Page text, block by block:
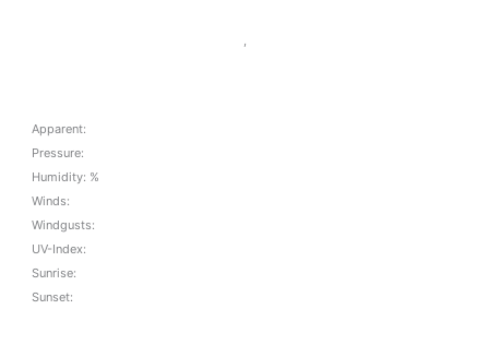
,
Apparent:
Pressure:
Humidity: %
Winds:
Windgusts:
UV-Index:
Sunrise:
Sunset: